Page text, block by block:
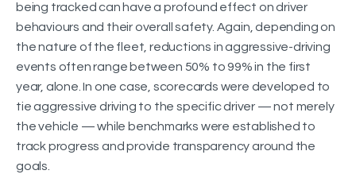
being tracked can have a profound effect on driver
behaviours and their overall safety. Again, depending on
the nature of the fleet, reductions in aggressive-driving
events often range between 50% to 99% in the first
year, alone. In one case, scorecards were developed to
tie aggressive driving to the specific driver — not merely
the vehicle — while benchmarks were established to
track progress and provide transparency around the
goals.